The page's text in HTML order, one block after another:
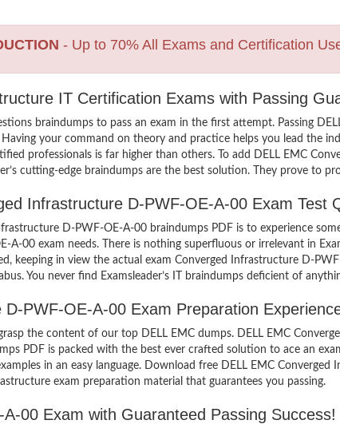
- Up to 70% All Exams and Certification
IT Certification Exams with Passing
braindumps to pass an exam in the first attempt. Passing
your command on theory and practice helps you lead the
professionals is far higher than others. To add DELL EMC
cutting-edge braindumps are the best solution. They prove to
Infrastructure D-PWF-OE-A-00 Exam Test
D-PWF-OE-A-00 braindumps PDF is to experience
00 exam needs. There is nothing superfluous or irrelevant in
keeping in view the actual exam Converged Infrastructure D-
You never find Examsleader’s IT braindumps deficient of
PWF-OE-A-00 Exam Preparation
the content of our top DELL EMC dumps. DELL EMC
PDF is packed with the best ever crafted solution to ace an
in an easy language. Download free DELL EMC
exam preparation material that guarantees you passing.
00 Exam with Guaranteed Passing Success!